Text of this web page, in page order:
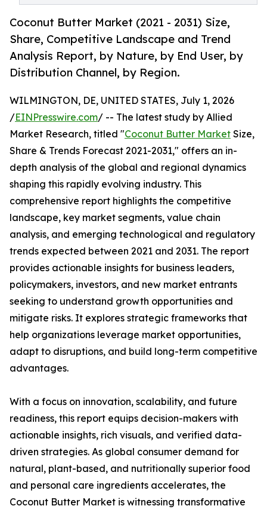
Coconut Butter Market (2021 - 2031) Size,
Share, Competitive Landscape and Trend
Analysis Report, by Nature, by End User, by
Distribution Channel, by Region.
WILMINGTON, DE, UNITED STATES, July 1, 2026
/EINPresswire.com/ -- The latest study by Allied
Market Research, titled "Coconut Butter Market Size,
Share & Trends Forecast 2021-2031," offers an in-
depth analysis of the global and regional dynamics
shaping this rapidly evolving industry. This
comprehensive report highlights the competitive
landscape, key market segments, value chain
analysis, and emerging technological and regulatory
trends expected between 2021 and 2031. The report
provides actionable insights for business leaders,
policymakers, investors, and new market entrants
seeking to understand growth opportunities and
mitigate risks. It explores strategic frameworks that
help organizations leverage market opportunities,
adapt to disruptions, and build long-term competitive
advantages.
With a focus on innovation, scalability, and future
readiness, this report equips decision-makers with
actionable insights, rich visuals, and verified data-
driven strategies. As global consumer demand for
natural, plant-based, and nutritionally superior food
and personal care ingredients accelerates, the
Coconut Butter Market is witnessing transformative